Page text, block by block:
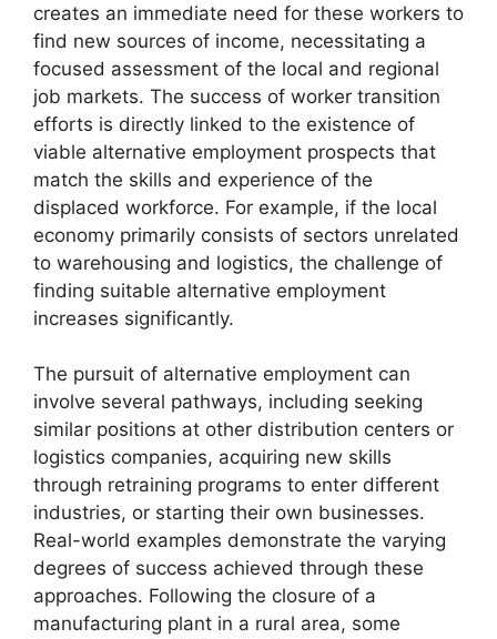
creates an immediate need for these workers to
find new sources of income, necessitating a
focused assessment of the local and regional
job markets. The success of worker transition
efforts is directly linked to the existence of
viable alternative employment prospects that
match the skills and experience of the
displaced workforce. For example, if the local
economy primarily consists of sectors unrelated
to warehousing and logistics, the challenge of
finding suitable alternative employment
increases significantly.
The pursuit of alternative employment can
involve several pathways, including seeking
similar positions at other distribution centers or
logistics companies, acquiring new skills
through retraining programs to enter different
industries, or starting their own businesses.
Real-world examples demonstrate the varying
degrees of success achieved through these
approaches. Following the closure of a
manufacturing plant in a rural area, some